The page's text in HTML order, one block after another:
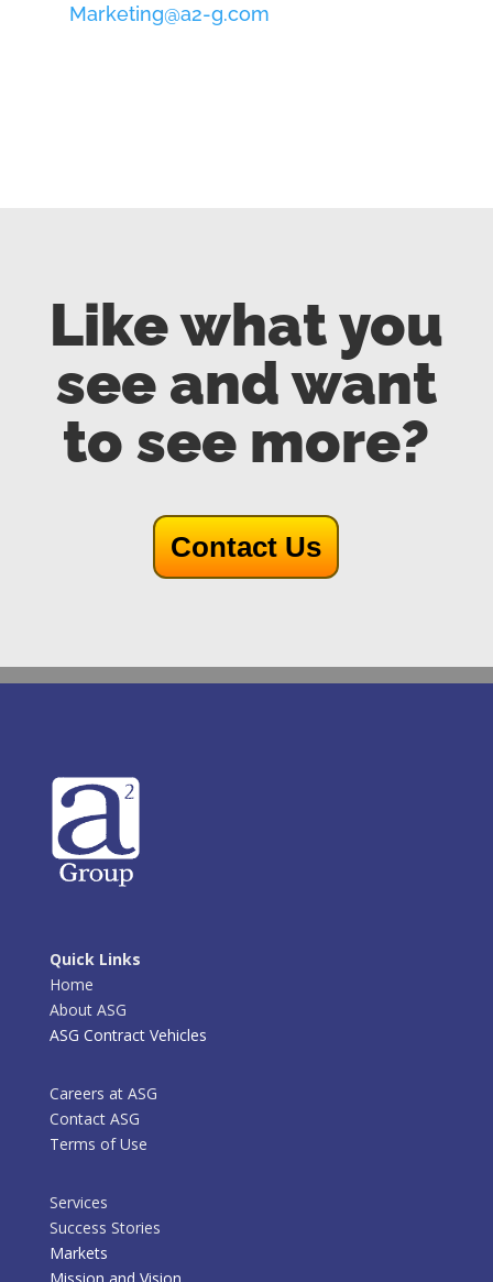
Marketing@a2-g.com
Like what you
see and want
to see more?
Contact Us
Quick Links
Home
About ASG
ASG Contract Vehicles
Careers at ASG
Contact ASG
Terms of Use
Services
Success Stories
Markets